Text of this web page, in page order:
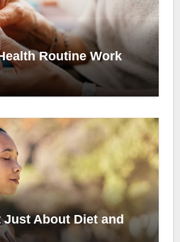
Routine Work
Just About Diet and